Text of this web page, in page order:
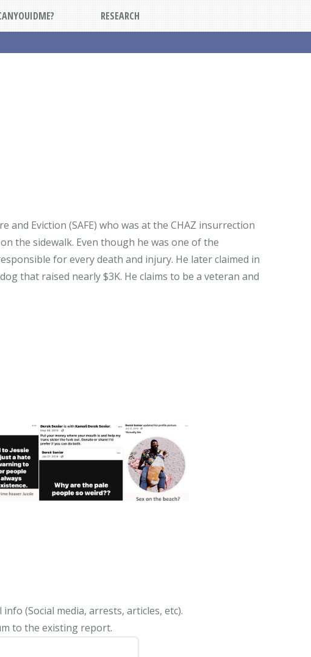
RESEARCH
Eviction (SAFE) who was at the CHAZ insurrection
the sidewalk. Even though he was one of the
for every death and injury. He later claimed in
that raised nearly $3K. He claims to be a veteran and
(Social media, arrests, articles, etc).
to the existing report.